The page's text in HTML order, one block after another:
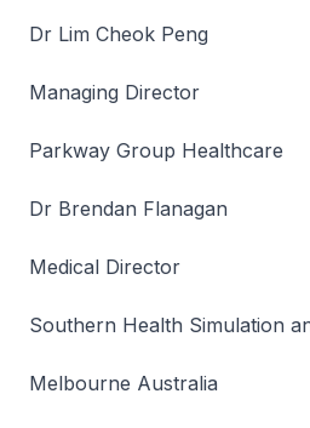
Dr Lim Cheok Peng
Managing Director
Parkway Group Healthcare
Dr Brendan Flanagan
Medical Director
Southern Health Simulation
Melbourne Australia